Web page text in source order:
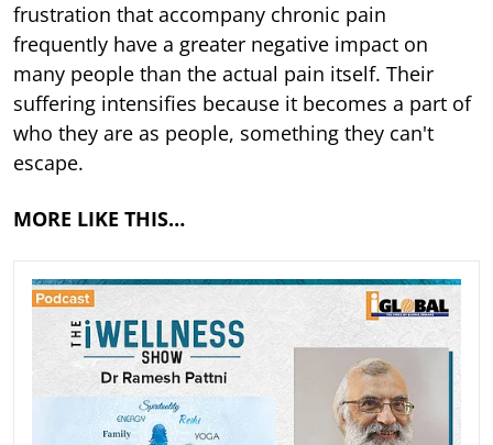
frustration that accompany chronic pain
frequently have a greater negative impact on
many people than the actual pain itself. Their
suffering intensifies because it becomes a part of
who they are as people, something they can't
escape.
MORE LIKE THIS…